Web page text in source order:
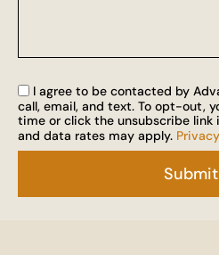
I agree to be contacted by
call, email, and text. To opt-out,
time or click the unsubscribe link
and data rates may apply.